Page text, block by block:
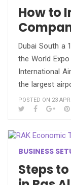
How to
Dubai South a
the World
International
the largest
POSTED ON 23
BUSINESS
Steps